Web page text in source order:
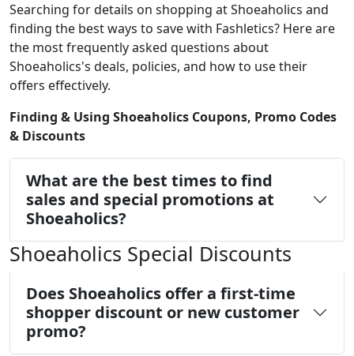
Searching for details on shopping at Shoeaholics and
finding the best ways to save with Fashletics? Here are
the most frequently asked questions about
Shoeaholics's deals, policies, and how to use their
offers effectively.
Finding & Using Shoeaholics Coupons, Promo Codes
& Discounts
What are the best times to find
sales and special promotions at
Shoeaholics?
Shoeaholics Special Discounts
Does Shoeaholics offer a first-time
shopper discount or new customer
promo?